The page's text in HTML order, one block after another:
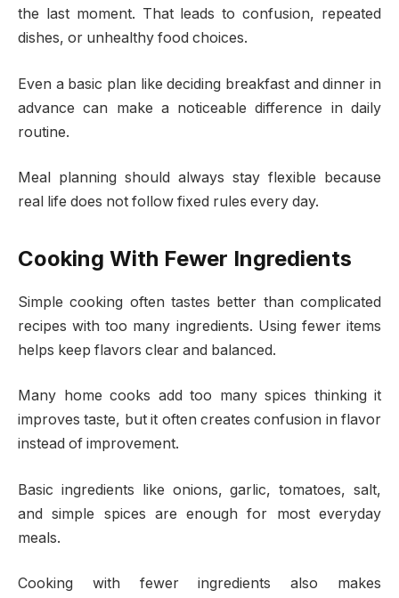
the last moment. That leads to confusion, repeated
dishes, or unhealthy food choices.
Even a basic plan like deciding breakfast and dinner in
advance can make a noticeable difference in daily
routine.
Meal planning should always stay flexible because
real life does not follow fixed rules every day.
Cooking With Fewer Ingredients
Simple cooking often tastes better than complicated
recipes with too many ingredients. Using fewer items
helps keep flavors clear and balanced.
Many home cooks add too many spices thinking it
improves taste, but it often creates confusion in flavor
instead of improvement.
Basic ingredients like onions, garlic, tomatoes, salt,
and simple spices are enough for most everyday
meals.
Cooking with fewer ingredients also makes